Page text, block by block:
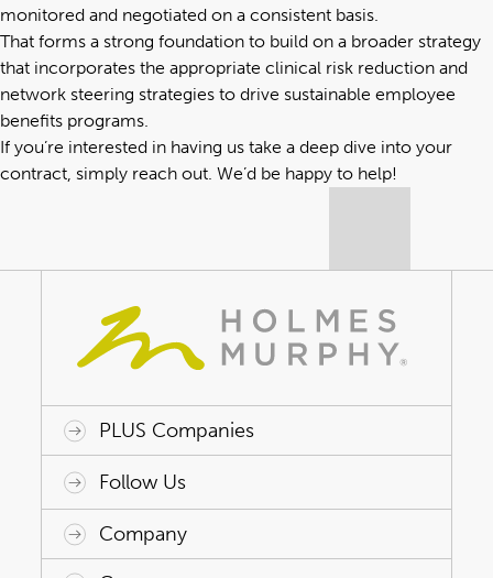
monitored and negotiated on a consistent basis.
That forms a strong foundation to build on a broader strategy
that incorporates the appropriate clinical risk reduction and
network steering strategies to drive sustainable employee
benefits programs.
If you’re interested in having us take a deep dive into your
contract, simply reach out. We’d be happy to help!
PLUS Companies
ACAP HealthWorks
Avant Specialty Benefits
BrokerTech Ventures
Charlesworth Consulting
Creative Risk Solutions
Global Captive Management
Innovative Captive Strategies
Innovative Program Solutions
Follow Us
Company
Why Holmes Murphy